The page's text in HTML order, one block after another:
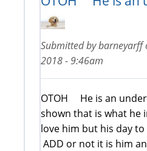
Submitted bybarneyarff
2018 - 9:46am
OTOH He is an
shown that is what he
love him but his day
ADD or not it is him